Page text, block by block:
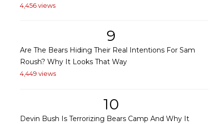
4,456 views
9
Are The Bears Hiding Their Real Intentions For Sam
Roush? Why It Looks That Way
4,449 views
10
Devin Bush Is Terrorizing Bears Camp And Why It